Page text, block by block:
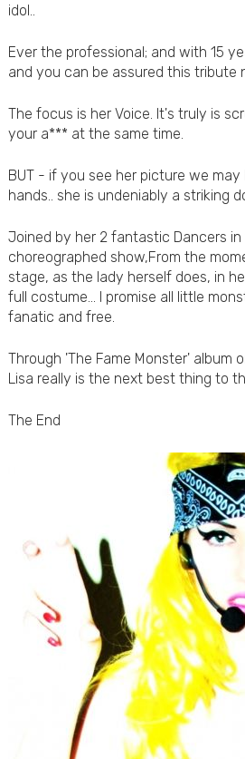
idol..
Ever the professional; and with 15
and you can be assured this tribute
The focus is her Voice. It's truly is
your a*** at the same time.
BUT - if you see her picture we
hands.. she is undeniably a striking
Joined by her 2 fantastic Dancers
choreographed show,From the
stage, as the lady herself does, in
full costume... I promise all little
fanatic and free.
Through 'The Fame Monster' album
Lisa really is the next best thing to
The End